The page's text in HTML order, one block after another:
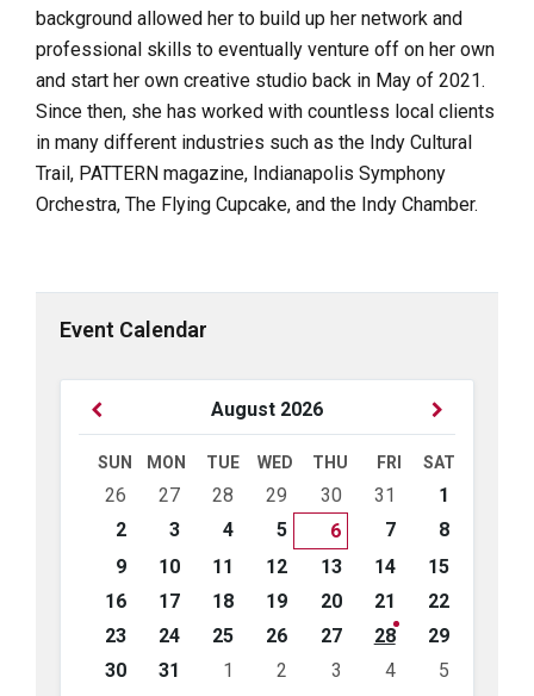
background allowed her to build up her network and
professional skills to eventually venture off on her own
and start her own creative studio back in May of 2021.
Since then, she has worked with countless local clients
in many different industries such as the Indy Cultural
Trail, PATTERN magazine, Indianapolis Symphony
Orchestra, The Flying Cupcake, and the Indy Chamber.
Event Calendar
August 2026
Previous
SUN MON TUE WED THU FRI SAT
Skip
calendar
days
26 27 28 29 30 31
1
2
3 4 5 6 7
8
9
10 11 12 13 14
15
16
17 18 19 20 21
22
23
24 25 26 27 28
29
30
31 1 2 3 4
5